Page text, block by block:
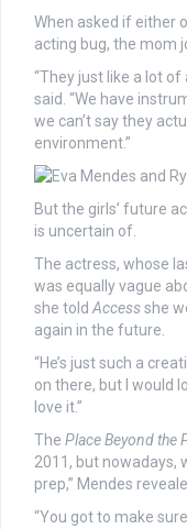
When asked if either
acting bug, the mom
“They just like a lot
said. “We have
we can’t say they
environment.”
But the girls’ future
is uncertain of.
The actress, whose
was equally vague
she toldAccessshe
again in the future.
“He’s just such a
on there, but I would
love it.”
The Place Beyond the
2011, but nowadays,
prep,” Mendes
“You got to make